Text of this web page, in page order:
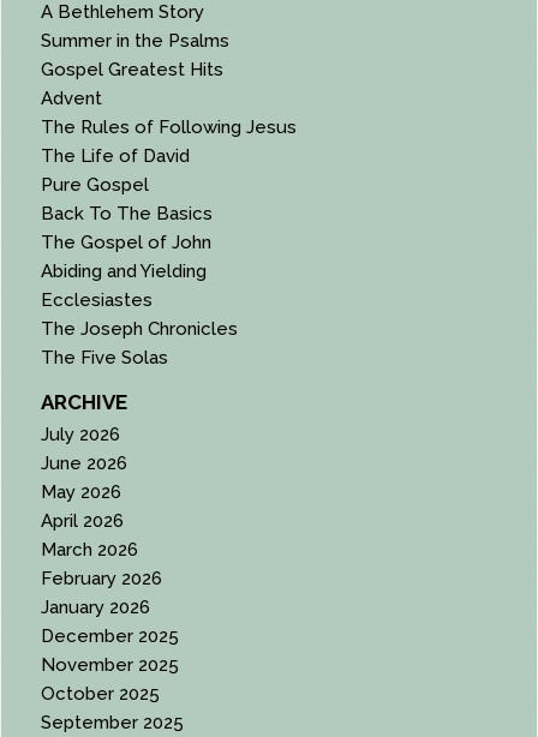
A Bethlehem Story
Summer in the Psalms
Gospel Greatest Hits
Advent
The Rules of Following Jesus
The Life of David
Pure Gospel
Back To The Basics
The Gospel of John
Abiding and Yielding
Ecclesiastes
The Joseph Chronicles
The Five Solas
ARCHIVE
July 2026
June 2026
May 2026
April 2026
March 2026
February 2026
January 2026
December 2025
November 2025
October 2025
September 2025